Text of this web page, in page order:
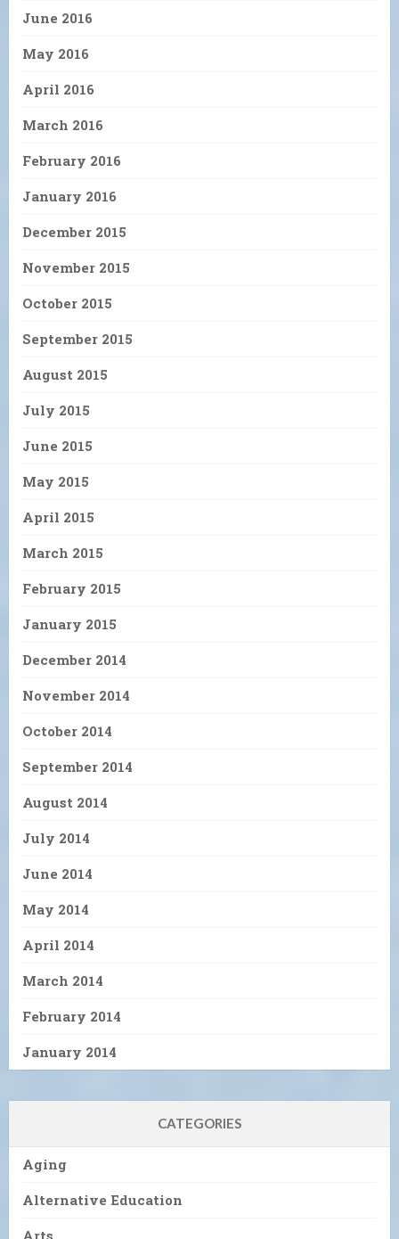
June 2016
May 2016
April 2016
March 2016
February 2016
January 2016
December 2015
November 2015
October 2015
September 2015
August 2015
July 2015
June 2015
May 2015
April 2015
March 2015
February 2015
January 2015
December 2014
November 2014
October 2014
September 2014
August 2014
July 2014
June 2014
May 2014
April 2014
March 2014
February 2014
January 2014
CATEGORIES
Aging
Alternative Education